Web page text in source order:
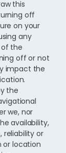
this
off
on your
any
the
off or not
impact the
the
we, nor
availability,
reliability or
or location